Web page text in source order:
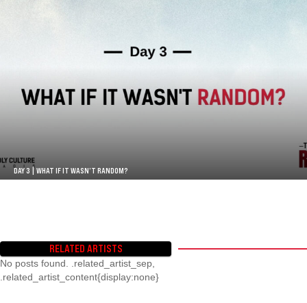
DAY 3 | WHAT IF IT WASN’T RANDOM?
RELATED ARTISTS
No posts found. .related_artist_sep,
.related_artist_content{display:none}